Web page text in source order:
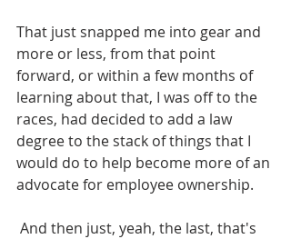
That just snapped me into gear and
more or less, from that point
forward, or within a few months of
learning about that, I was off to the
races, had decided to add a law
degree to the stack of things that I
would do to help become more of an
advocate for employee ownership.